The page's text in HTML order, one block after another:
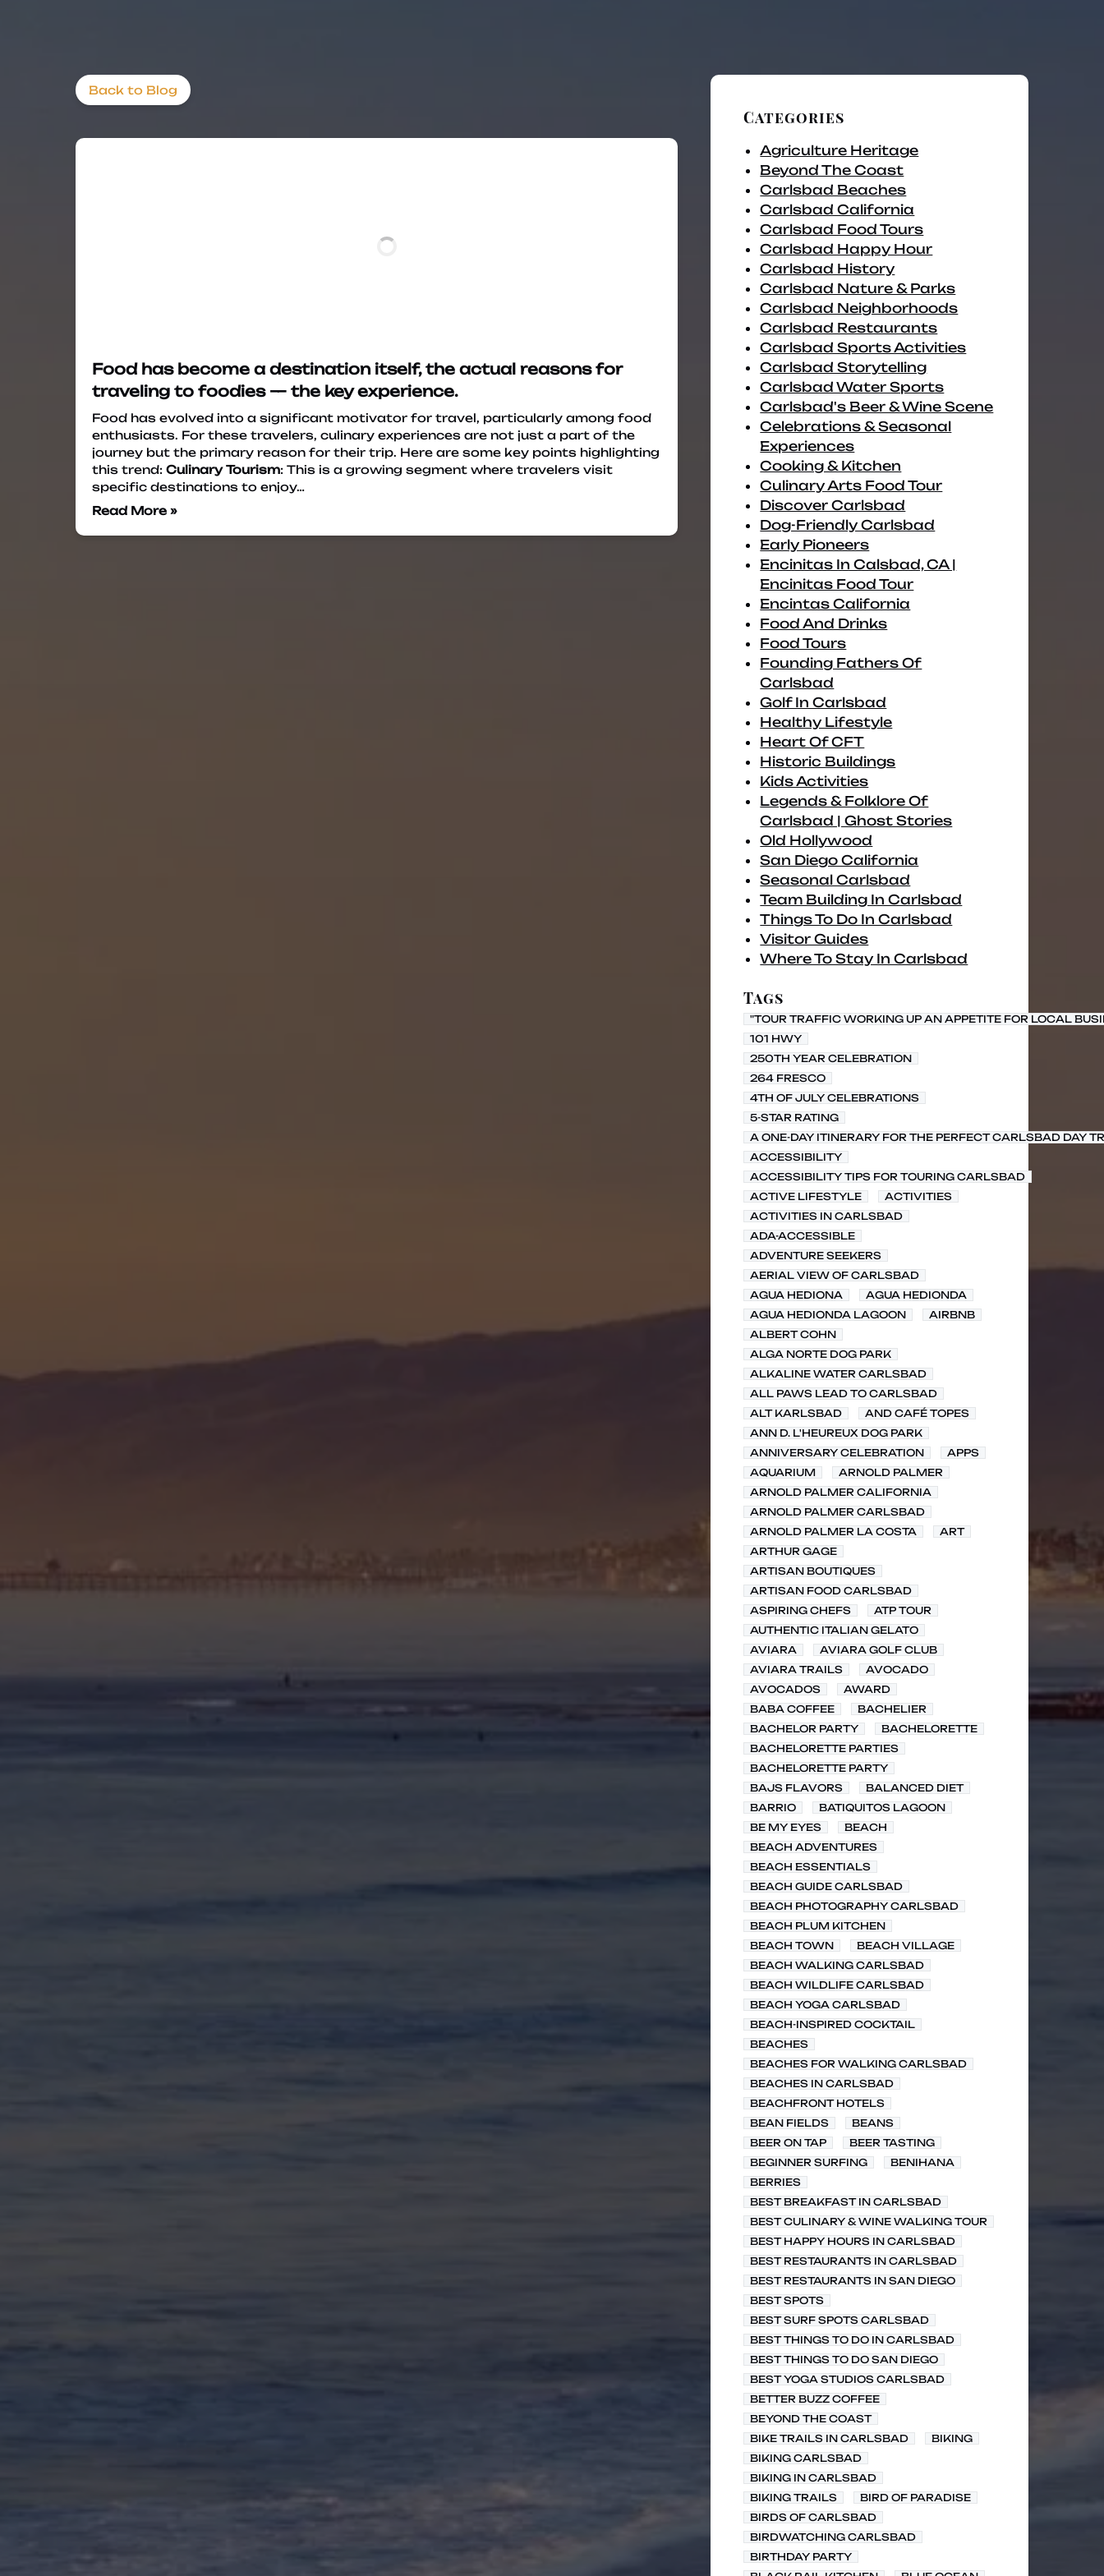
Back to Blog
Food has become a destination itself, the actual reasons for
traveling to foodies — the key experience.
Food has evolved into a significant motivator for travel, particularly among food
enthusiasts. For these travelers, culinary experiences are not just a part of the
journey but the primary reason for their trip. Here are some key points highlighting
this trend: Culinary Tourism: This is a growing segment where travelers visit
specific destinations to enjoy…
Read More »
Categories
Agriculture Heritage
Beyond The Coast
Carlsbad Beaches
Carlsbad California
Carlsbad Food Tours
Carlsbad Happy Hour
Carlsbad History
Carlsbad Nature & Parks
Carlsbad Neighborhoods
Carlsbad Restaurants
Carlsbad Sports Activities
Carlsbad Storytelling
Carlsbad Water Sports
Carlsbad's Beer & Wine Scene
Celebrations & Seasonal
Experiences
Cooking & Kitchen
Culinary Arts Food Tour
Discover Carlsbad
Dog-Friendly Carlsbad
Early Pioneers
Encinitas In Calsbad, CA |
Encinitas Food Tour
Encintas California
Food And Drinks
Food Tours
Founding Fathers Of
Carlsbad
Golf In Carlsbad
Healthy Lifestyle
Heart Of CFT
Historic Buildings
Kids Activities
Legends & Folklore Of
Carlsbad | Ghost Stories
Old Hollywood
San Diego California
Seasonal Carlsbad
Team Building In Carlsbad
Things To Do In Carlsbad
Visitor Guides
Where To Stay In Carlsbad
Tags
"TOUR TRAFFIC WORKING UP AN APPETITE FOR LOCAL
101 HWY
250TH YEAR CELEBRATION
264 FRESCO
4TH OF JULY CELEBRATIONS
5-STAR RATING
A ONE-DAY ITINERARY FOR THE PERFECT CARLSBAD DAY
ACCESSIBILITY
ACCESSIBILITY TIPS FOR TOURING CARLSBAD
ACTIVE LIFESTYLE
ACTIVITIES
ACTIVITIES IN CARLSBAD
ADA-ACCESSIBLE
ADVENTURE SEEKERS
AERIAL VIEW OF CARLSBAD
AGUA HEDIONA
AGUA HEDIONDA
AGUA HEDIONDA LAGOON
AIRBNB
ALBERT COHN
ALGA NORTE DOG PARK
ALKALINE WATER CARLSBAD
ALL PAWS LEAD TO CARLSBAD
ALT KARLSBAD
AND CAFÉ TOPES
ANN D. L'HEUREUX DOG PARK
ANNIVERSARY CELEBRATION
APPS
AQUARIUM
ARNOLD PALMER
ARNOLD PALMER CALIFORNIA
ARNOLD PALMER CARLSBAD
ARNOLD PALMER LA COSTA
ART
ARTHUR GAGE
ARTISAN BOUTIQUES
ARTISAN FOOD CARLSBAD
ASPIRING CHEFS
ATP TOUR
AUTHENTIC ITALIAN GELATO
AVIARA
AVIARA GOLF CLUB
AVIARA TRAILS
AVOCADO
AVOCADOS
AWARD
BABA COFFEE
BACHELIER
BACHELOR PARTY
BACHELORETTE
BACHELORETTE PARTIES
BACHELORETTE PARTY
BAJS FLAVORS
BALANCED DIET
BARRIO
BATIQUITOS LAGOON
BE MY EYES
BEACH
BEACH ADVENTURES
BEACH ESSENTIALS
BEACH GUIDE CARLSBAD
BEACH PHOTOGRAPHY CARLSBAD
BEACH PLUM KITCHEN
BEACH TOWN
BEACH VILLAGE
BEACH WALKING CARLSBAD
BEACH WILDLIFE CARLSBAD
BEACH YOGA CARLSBAD
BEACH-INSPIRED COCKTAIL
BEACHES
BEACHES FOR WALKING CARLSBAD
BEACHES IN CARLSBAD
BEACHFRONT HOTELS
BEAN FIELDS
BEANS
BEER ON TAP
BEER TASTING
BEGINNER SURFING
BENIHANA
BERRIES
BEST BREAKFAST IN CARLSBAD
BEST CULINARY & WINE WALKING TOUR
BEST HAPPY HOURS IN CARLSBAD
BEST RESTAURANTS IN CARLSBAD
BEST RESTAURANTS IN SAN DIEGO
BEST SPOTS
BEST SURF SPOTS CARLSBAD
BEST THINGS TO DO IN CARLSBAD
BEST THINGS TO DO SAN DIEGO
BEST YOGA STUDIOS CARLSBAD
BETTER BUZZ COFFEE
BEYOND THE COAST
BIKE TRAILS IN CARLSBAD
BIKING
BIKING CARLSBAD
BIKING IN CARLSBAD
BIKING TRAILS
BIRD OF PARADISE
BIRDS OF CARLSBAD
BIRDWATCHING CARLSBAD
BIRTHDAY PARTY